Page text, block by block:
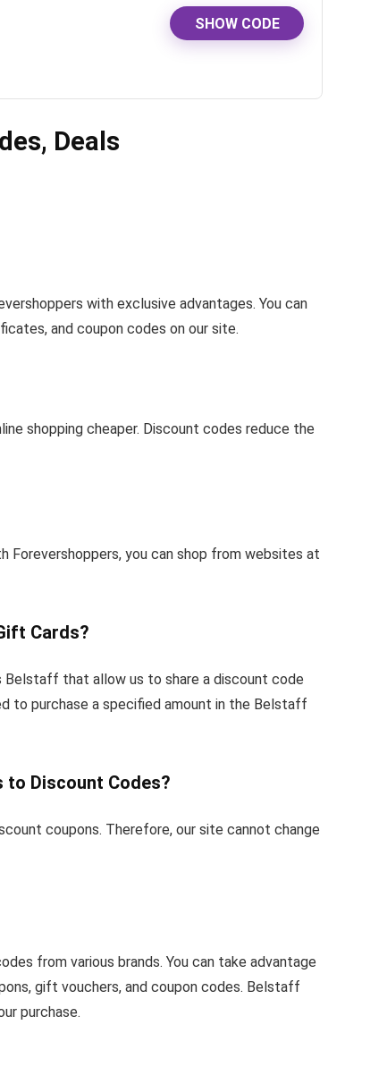
SHOW CODE
Deals
with exclusive advantages. You can
and coupon codes on our site.
shopping cheaper. Discount codes reduce the
Forevershoppers, you can shop from websites at
Cards?
Belstaff that allow us to share a discount code
to purchase a specified amount in the Belstaff
to Discount Codes?
coupons. Therefore, our site cannot change
from various brands. You can take advantage
gift vouchers, and coupon codes. Belstaff
purchase.